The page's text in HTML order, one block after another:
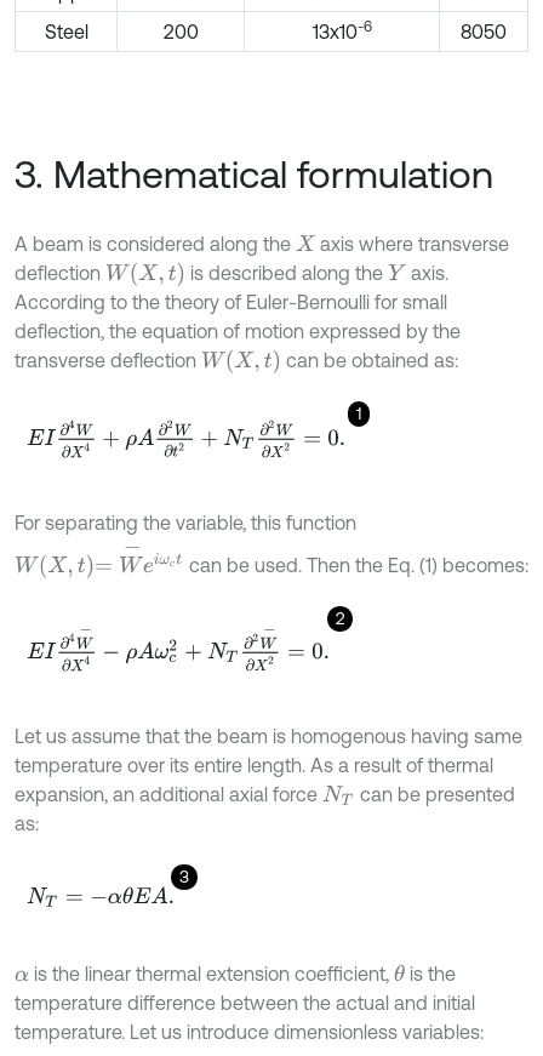
Steel
200 13x10-6 8050
3. Mathematical formulation
A beam is considered along the X axis where transverse
deflection WX t is described along theY axis.
According to the theory of Euler-Bernoulli for small
deflection, the equation of motion expressed by the
transverse deflection WX t can be obtained as:
1
EI∂4W∂ 4 ρ A∂2W∂ 2 NT ∂2W∂ =0
For separating the variable, this function
ct
can be used. Then the Eq. (1) becomes:
2
4W-∂ ωc 2W-∂ .
Let us assume that the beam is homogenous having same
temperature over its entire length. As a result of thermal
expansion, an additional axial force NT
can be presented
as:
3
NT= -αθEA.
α is the linear thermal extension coefficient,θ is the
temperature difference between the actual and initial
temperature. Let us introduce dimensionless variables: